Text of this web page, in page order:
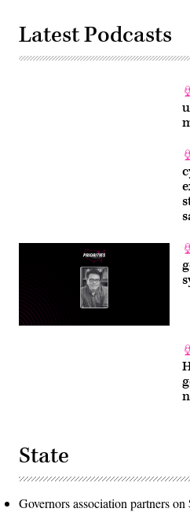
Latest Podcasts
State
Governors association partners